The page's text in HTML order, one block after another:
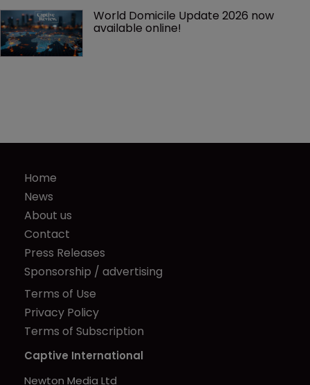
World Domicile Update 2026 now
available online!
Home
News
About us
Contact
Press Releases
Sponsorship / advertising
Terms of Use
Privacy Policy
Terms of Subscription
Captive International
Newton Media Ltd